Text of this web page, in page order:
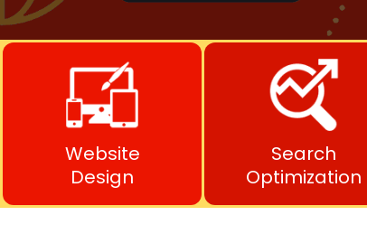
Website
Design
Search
Optimization